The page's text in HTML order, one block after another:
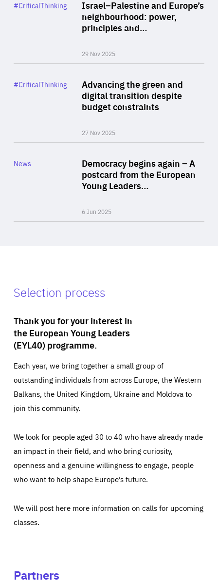
Israel–Palestine and Europe’s
neighbourhood: power,
principles and…
29 Nov 2025
Category
#CriticalThinking
Advancing the green and
digital transition despite
budget constraints
27 Nov 2025
Category
#CriticalThinking
Democracy begins again – A
postcard from the European
Young Leaders…
6 Jun 2025
Category
News
Selection process
Thank you for your interest in
the European Young Leaders
(EYL40) programme.
Each year, we bring together a small group of
outstanding individuals from across Europe, the Western
Balkans, the United Kingdom, Ukraine and Moldova to
join this community.
We look for people aged 30 to 40 who have already made
an impact in their field, and who bring curiosity,
openness and a genuine willingness to engage, people
who want to help shape Europe’s future.
We will post here more information on calls for upcoming
classes.
Partners